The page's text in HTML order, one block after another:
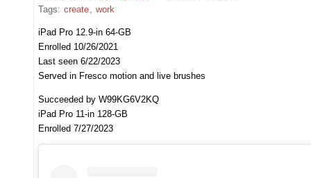
Tags: create work
iPad Pro 12.9-in 64-GB
Enrolled 10/26/2021
Last seen 6/22/2023
Served in Fresco motion and live brushes
Succeeded by W99KG6V2KQ
iPad Pro 11-in 128-GB
Enrolled 7/27/2023